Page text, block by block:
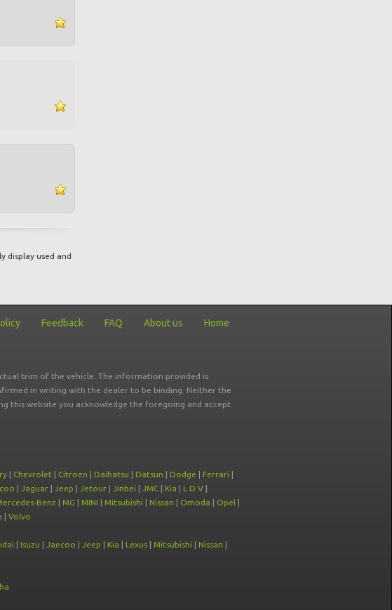
display used and
Feedback FAQ About us Home
trim of the vehicle. The information provided is
in writing with the dealer to be binding. Neither the
this website you acknowledge the foregoing and accept
| Chevrolet | Citroen | Daihatsu | Datsun | Dodge | Ferrari |
| Jaguar | Jeep | Jetour | Jinbei | JMC | Kia | L D V |
Benz | MG | MINI | Mitsubishi | Nissan | Omoda | Opel |
| Volvo
| Isuzu | Jaecoo | Jeep | Kia | Lexus | Mitsubishi | Nissan |